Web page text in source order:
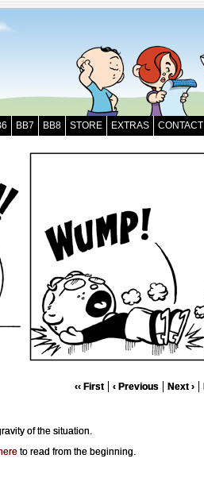
BB7 BB8 STORE EXTRAS CONTACT
‹‹ First ‹ Previous Next ›
of the situation.
here to read from the beginning.